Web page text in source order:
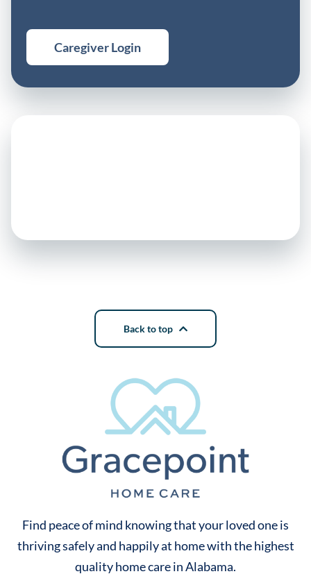
Caregiver Login
Back to top
Find peace of mind knowing that your loved one is
thriving safely and happily at home with the highest
quality home care in Alabama.